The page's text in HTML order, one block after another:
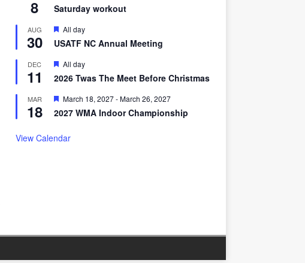
8 Saturday workout
AUG
30
F
e
a
u
r
d
All day
USATF NC Annual Meeting
DEC
11
F
a
u
r
All day
2026 Twas The Meet Before Christmas
MAR
18
F
a
u
March 18, 2027-March 26, 2027
2027 WMA Indoor Championship
View Calendar